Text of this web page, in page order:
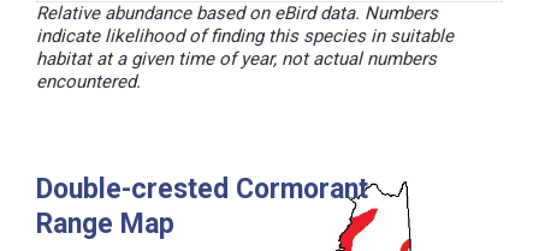
Relative abundance based on eBird data. Numbers
indicate likelihood of finding this species in suitable
habitat at a given time of year, not actual numbers
encountered.
Double-crested Cormorant
Range Map